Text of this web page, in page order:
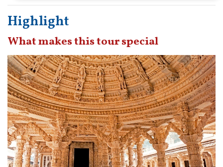
Highlight
What makes this tour special